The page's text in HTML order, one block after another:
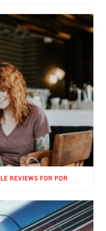
REVIEWS FOR PDR